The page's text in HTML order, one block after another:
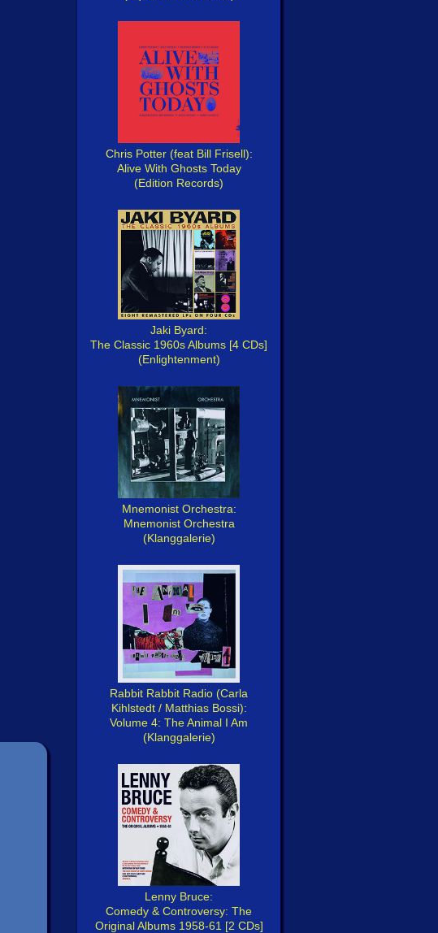
Chris Potter (feat Bill Frisell):
Alive With Ghosts Today
(Edition Records)
Jaki Byard:
The Classic 1960s Albums [4 CDs]
(Enlightenment)
Mnemonist Orchestra:
Mnemonist Orchestra
(Klanggalerie)
Rabbit Rabbit Radio (Carla
Kihlstedt / Matthias Bossi):
Volume 4: The Animal I Am
(Klanggalerie)
Lenny Bruce:
Comedy & Controversy: The
Original Albums 1958-61 [2 CDs]